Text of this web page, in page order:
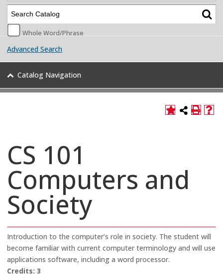
Whole Word/Phrase
Advanced Search
Catalog Navigation
CS 101
Computers and
Society
Introduction to the computer’s role in society. The student will
become familiar with current computer terminology and will use
applications software, including a word processor.
Credits: 3